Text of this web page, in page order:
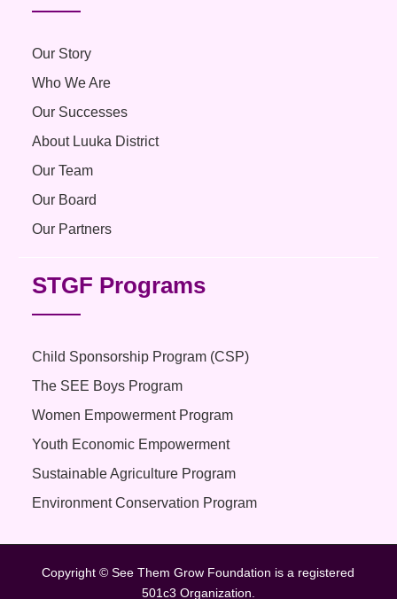
Our Story
Who We Are
Our Successes
About Luuka District
Our Team
Our Board
Our Partners
STGF Programs
Child Sponsorship Program (CSP)
The SEE Boys Program
Women Empowerment Program
Youth Economic Empowerment
Sustainable Agriculture Program
Environment Conservation Program
Copyright © See Them Grow Foundation is a registered
501c3 Organization.